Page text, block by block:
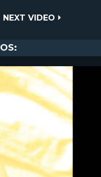
NEXT
NEXT VIDEO